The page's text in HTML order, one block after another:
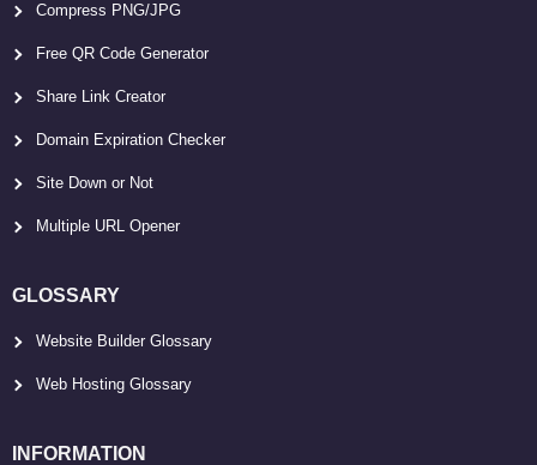
Compress PNG/JPG
Free QR Code Generator
Share Link Creator
Domain Expiration Checker
Site Down or Not
Multiple URL Opener
GLOSSARY
Website Builder Glossary
Web Hosting Glossary
INFORMATION